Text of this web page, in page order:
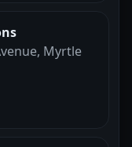
Myrtle